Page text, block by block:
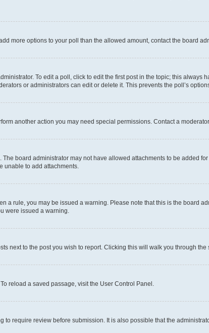
more options to your poll than the allowed amount, contact the board
To edit a poll, click to edit the first post in the topic; this always
or administrators can edit or delete it. This prevents the poll’s
another action you may need special permissions. Contact a
board administrator may not have allowed attachments to be added
unable to add attachments.
a rule, you may be issued a warning. Please note that this is the board
were issued a warning.
next to the post you wish to report. Clicking this will walk you through the
reload a saved passage, visit the User Control Panel.
require review before submission. It is also possible that the